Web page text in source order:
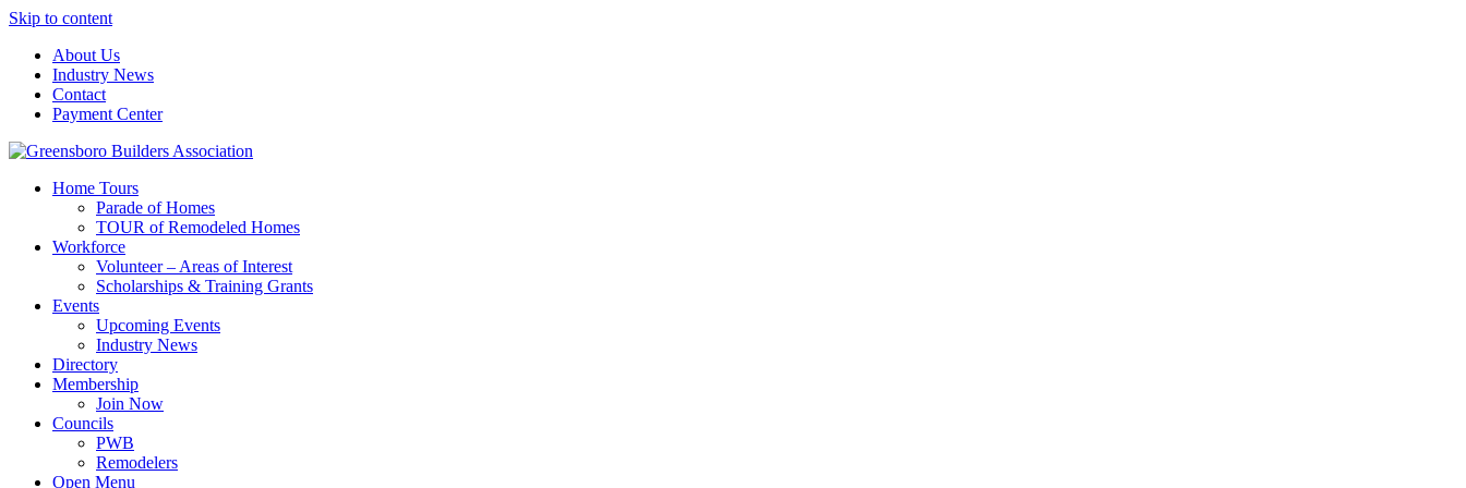
Skip to content
About Us
Industry News
Contact
Payment Center
Greensboro Builders Association
Home Tours
Parade of Homes
TOUR of Remodeled Homes
Workforce
Volunteer – Areas of Interest
Scholarships & Training Grants
Events
Upcoming Events
Industry News
Directory
Membership
Join Now
Councils
PWB
Remodelers
Open Menu